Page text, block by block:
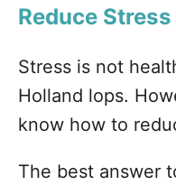
Reduce Stress
Stress is not
Holland lops.
know how to
The best answer